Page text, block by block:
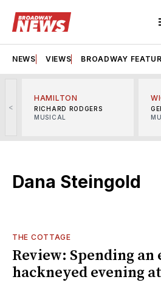
NEWS VIEWS BROADWAY
<
HAMILTON
RICHARD RODGERS
MUSICAL
Dana Steingold
THE COTTAGE
Review: Spending
hackneyed evening at